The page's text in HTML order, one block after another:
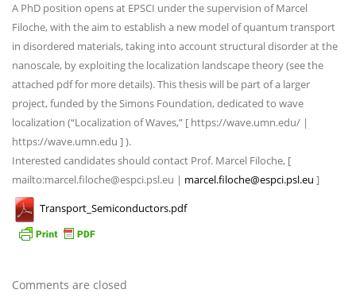
A PhD position opens at EPSCI under the supervision of Marcel
Filoche, with the aim to establish a new model of quantum transport
in disordered materials, taking into account structural disorder at the
nanoscale, by exploiting the localization landscape theory (see the
attached pdf for more details). This thesis will be part of a larger
project, funded by the Simons Foundation, dedicated to wave
localization (“Localization of Waves,” [ https://wave.umn.edu/ |
https://wave.umn.edu ] ).
Interested candidates should contact Prof. Marcel Filoche, [
mailto:marcel.filoche@espci.psl.eu | marcel.filoche@espci.psl.eu ]
Transport_Semiconductors.pdf
Comments are closed